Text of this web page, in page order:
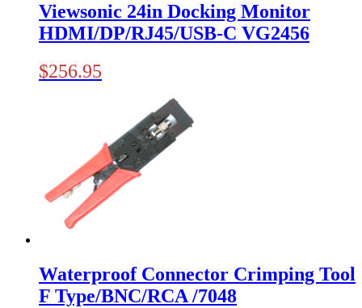
Viewsonic 24in Docking Monitor
HDMI/DP/RJ45/USB-C VG2456
$256.95
Waterproof Connector Crimping Tool
F Type/BNC/RCA /7048